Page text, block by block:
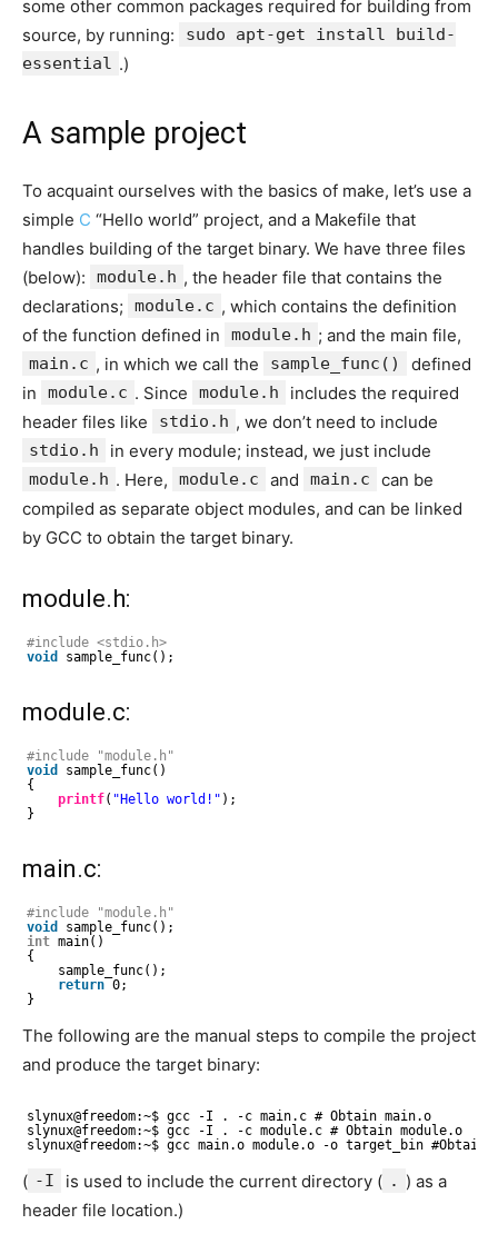
some other common packages required for building from
source, by running:
sudo apt-get install build-
essential .)
A sample project
To acquaint ourselves with the basics of make, let’s use a
simple C “Hello world” project, and a Makefile that
handles building of the target binary. We have three files
(below):
module.h , the header file that contains the
declarations;
module.c , which contains the definition
of the function defined in
module.h ; and the main file,
main.c , in which we call the sample_func()
defined
in
module.c . Since module.h
includes the required
header files like
stdio.h , we don’t need to include
stdio.h in every module; instead, we just include
module.h . Here, module.c and main.c
can be
compiled as separate object modules, and can be linked
by GCC to obtain the target binary.
module.h:
#include <stdio.h>
void
sample_func();
module.c:
#include "module.h"
void
sample_func()
{
printf( "Hello world!" );
}
main.c:
#include "module.h"
void
sample_func();
int main()
{
sample_func();
return 0;
}
The following are the manual steps to compile the project
and produce the target binary:
slynux@freedom:~$ gcc -I . -c main.c # Obtain main.o
slynux@freedom:~$ gcc -I . -c module.c # Obtain module.o
slynux@freedom:~$ gcc main.o module.o -o target_bin
( -I is used to include the current directory ( . ) as a
header file location.)